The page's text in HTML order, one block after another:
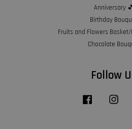
Anniversary
Birthday
Fruits and Flowers
Chocolate
Follow
Facebook